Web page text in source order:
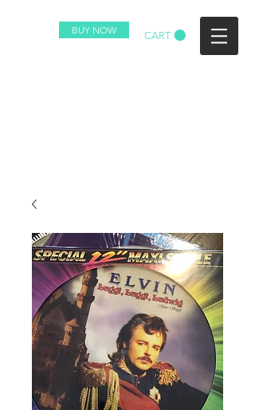
BUY NOW CART